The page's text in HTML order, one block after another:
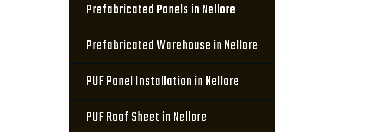
Prefabricated Panels in Nellore
Prefabricated Warehouse in Nellore
PUF Panel Installation in Nellore
PUF Roof Sheet in Nellore